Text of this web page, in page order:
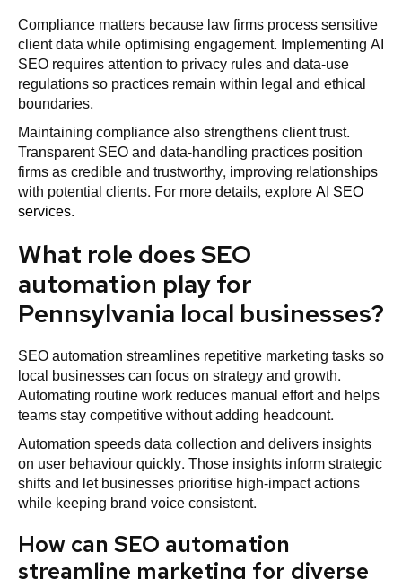
Compliance matters because law firms process sensitive
client data while optimising engagement. Implementing AI
SEO requires attention to privacy rules and data-use
regulations so practices remain within legal and ethical
boundaries.
Maintaining compliance also strengthens client trust.
Transparent SEO and data-handling practices position
firms as credible and trustworthy, improving relationships
with potential clients. For more details, exploreAI SEO
services.
What role does SEO
automation play for
Pennsylvania local businesses?
SEO automation streamlines repetitive marketing tasks so
local businesses can focus on strategy and growth.
Automating routine work reduces manual effort and helps
teams stay competitive without adding headcount.
Automation speeds data collection and delivers insights
on user behaviour quickly. Those insights inform strategic
shifts and let businesses prioritise high-impact actions
while keeping brand voice consistent.
How can SEO automation
streamline marketing for diverse